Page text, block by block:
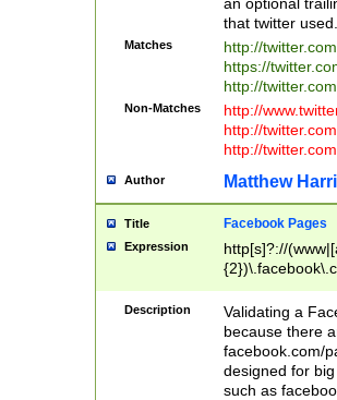
that twitter used.
Matches
http://
https://
http://
Non-Matches
http://
http://
http://
Author Matthew
Title Facebook Pages
Expression
http[s]?://
9\.-]+)[/]?$
Description
Validating a
because there
facebook.com/
designed for
such as